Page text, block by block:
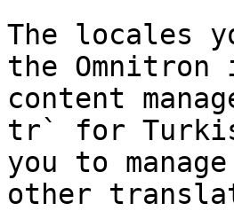
The locales
the
content
tr` for
you to
other